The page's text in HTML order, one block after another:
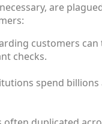
are
customers
checks.
spend billions